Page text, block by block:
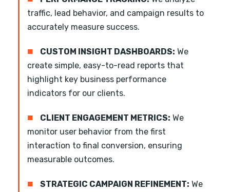
traffic, lead behavior, and campaign results to
accurately measure success.
■ CUSTOM INSIGHT DASHBOARDS: We
create simple, easy-to-read reports that
highlight key business performance
indicators for our clients.
■ CLIENT ENGAGEMENT METRICS: We
monitor user behavior from the first
interaction to final conversion, ensuring
measurable outcomes.
■ STRATEGIC CAMPAIGN REFINEMENT: We